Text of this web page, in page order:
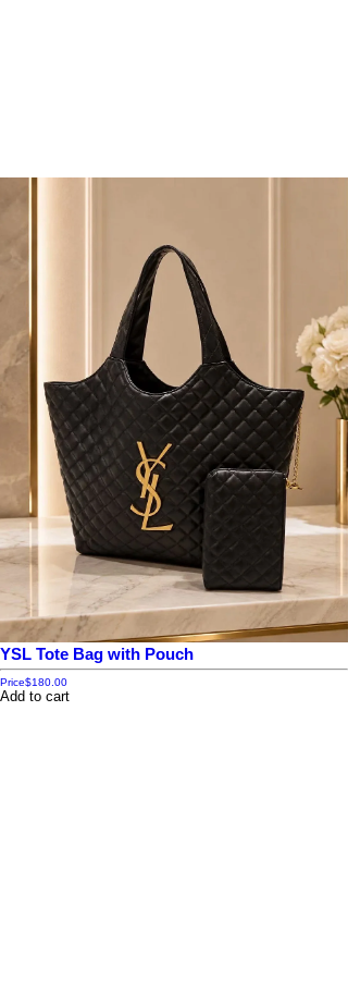
YSL Tote Bag with Pouch
Price$180.00
Add to cart